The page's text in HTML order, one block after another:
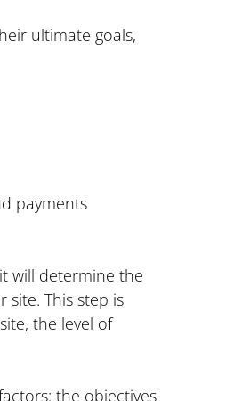
ultimate goals,
payments
will determine the
site. This step is
the level of
the objectives